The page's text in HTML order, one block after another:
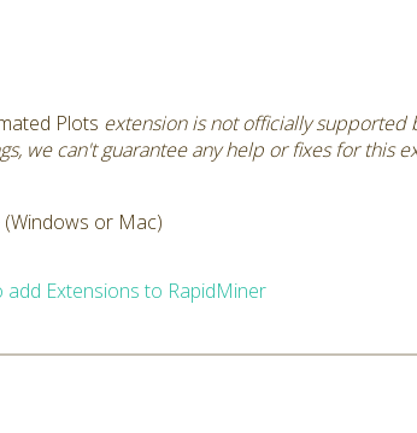
Plots extension is not officially
we can't guarantee any help or fixes for this
(Windows or Mac)
add Extensions to RapidMiner